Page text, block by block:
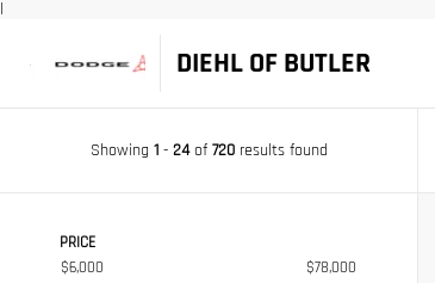
|
DIEHL OF BUTLER
Showing 1- 24of 720results found
PRICE
$6,000 $78,000